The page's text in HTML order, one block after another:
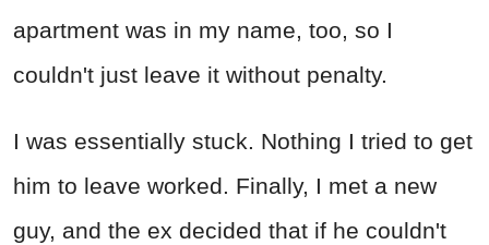
apartment was in my name, too, so I
couldn't just leave it without penalty.
I was essentially stuck. Nothing I tried to get
him to leave worked. Finally, I met a new
guy, and the ex decided that if he couldn't